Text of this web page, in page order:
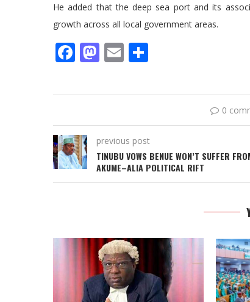
He added that the deep sea port and its
growth across all local government areas.
Facebook
Mastodon
Email
0
previous post
TINUBU VOWS BENUE WON’T SUFFER
AKUME–ALIA POLITICAL RIFT